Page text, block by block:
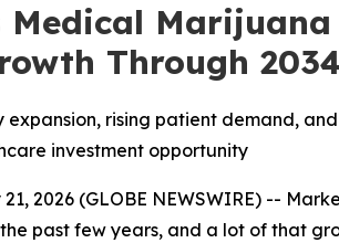
Medical
Through
rising patient demand,
investment opportunity
2026 (GLOBE NEWSWIRE) --
past few years, and a lot of that